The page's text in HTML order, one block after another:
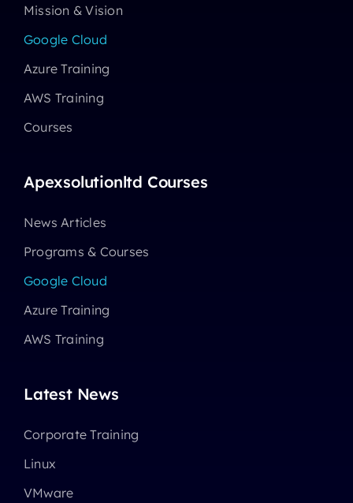
Mission & Vision
Google Cloud
Azure Training
AWS Training
Courses
Apexsolutionltd Courses
News Articles
Programs & Courses
Google Cloud
Azure Training
AWS Training
Latest News
Corporate Training
Linux
VMware